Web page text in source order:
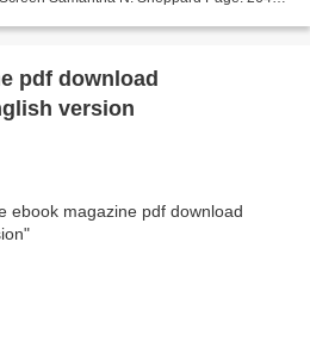
pdf download
version